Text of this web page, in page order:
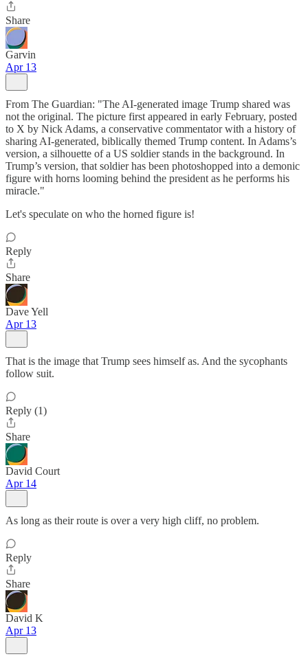
Share
Garvin
Apr 13
From The Guardian: "The AI-generated image Trump shared was
not the original. The picture first appeared in early February, posted
to X by Nick Adams, a conservative commentator with a history of
sharing AI-generated, biblically themed Trump content. In Adams’s
version, a silhouette of a US soldier stands in the background. In
Trump’s version, that soldier has been photoshopped into a demonic
figure with horns looming behind the president as he performs his
miracle."
Let's speculate on who the horned figure is!
Reply
Share
Dave Yell
Apr 13
That is the image that Trump sees himself as. And the sycophants
follow suit.
Reply (1)
Share
David Court
Apr 14
As long as their route is over a very high cliff, no problem.
Reply
Share
David K
Apr 13